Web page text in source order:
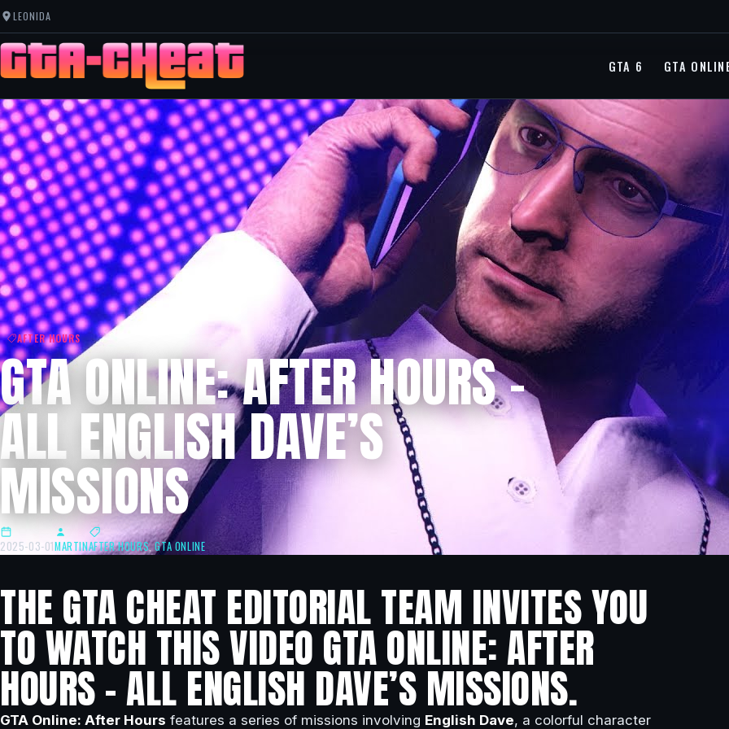
LEONIDA
GTA 6 GTA
AFTER HOURS
GTA ONLINE: AFTER HOURS –
ALL ENGLISH DAVE’S
MISSIONS
2025-03-01MARTINAFTER HOURS,GTA ONLINE
THE GTA CHEAT EDITORIAL TEAM INVITES YOU
TO WATCH THIS VIDEO GTA ONLINE: AFTER
HOURS – ALL ENGLISH DAVE’S MISSIONS.
GTA Online: After Hours features a series of missions involving English Dave, a colorful character